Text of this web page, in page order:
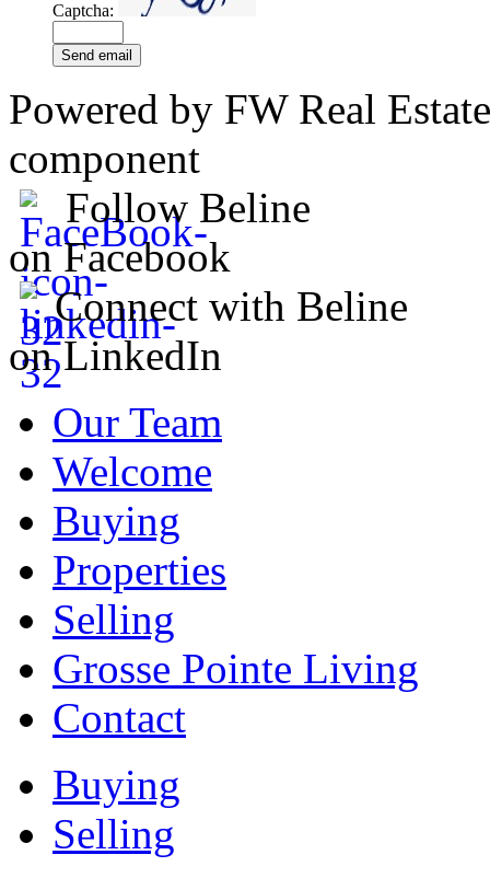
Captcha:
Send email
Powered by FW Real
component
Follow Beline
on Facebook
Connect with Beline
on LinkedIn
Our Team
Welcome
Buying
Properties
Selling
Grosse Pointe Living
Contact
Buying
Selling